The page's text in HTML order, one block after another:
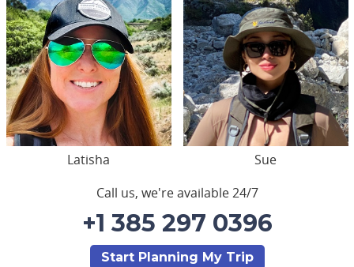
Latisha
Sue
Call us, we're available 24/7
+1 385 297 0396
Start Planning My Trip